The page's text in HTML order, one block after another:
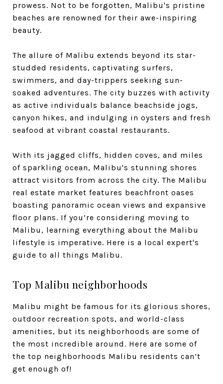
prowess. Not to be forgotten, Malibu's pristine
beaches are renowned for their awe-inspiring
beauty.
The allure of Malibu extends beyond its star-
studded residents, captivating surfers,
swimmers, and day-trippers seeking sun-
soaked adventures. The city buzzes with activity
as active individuals balance beachside jogs,
canyon hikes, and indulging in oysters and fresh
seafood at vibrant coastal restaurants.
With its jagged cliffs, hidden coves, and miles
of sparkling ocean, Malibu's stunning shores
attract visitors from across the city. The Malibu
real estate market features beachfront oases
boasting panoramic ocean views and expansive
floor plans. If you’re considering moving to
Malibu, learning everything about the Malibu
lifestyle is imperative. Here is a local expert's
guide to all things Malibu.
Top Malibu neighborhoods
Malibu might be famous for its glorious shores,
outdoor recreation spots, and world-class
amenities, but its neighborhoods are some of
the most incredible around. Here are some of
the top neighborhoods Malibu residents can’t
get enough of!